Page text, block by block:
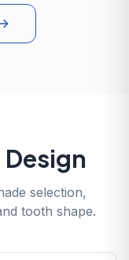
selection,
tooth shape.